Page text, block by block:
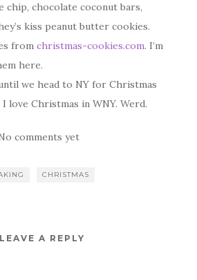
chip, chocolate coconut bars,
kiss peanut butter cookies.
from christmas-cookies.com. I’m
here.
we head to NY for Christmas
love Christmas in WNY. Werd.
comments yet
CHRISTMAS
LEAVE A REPLY